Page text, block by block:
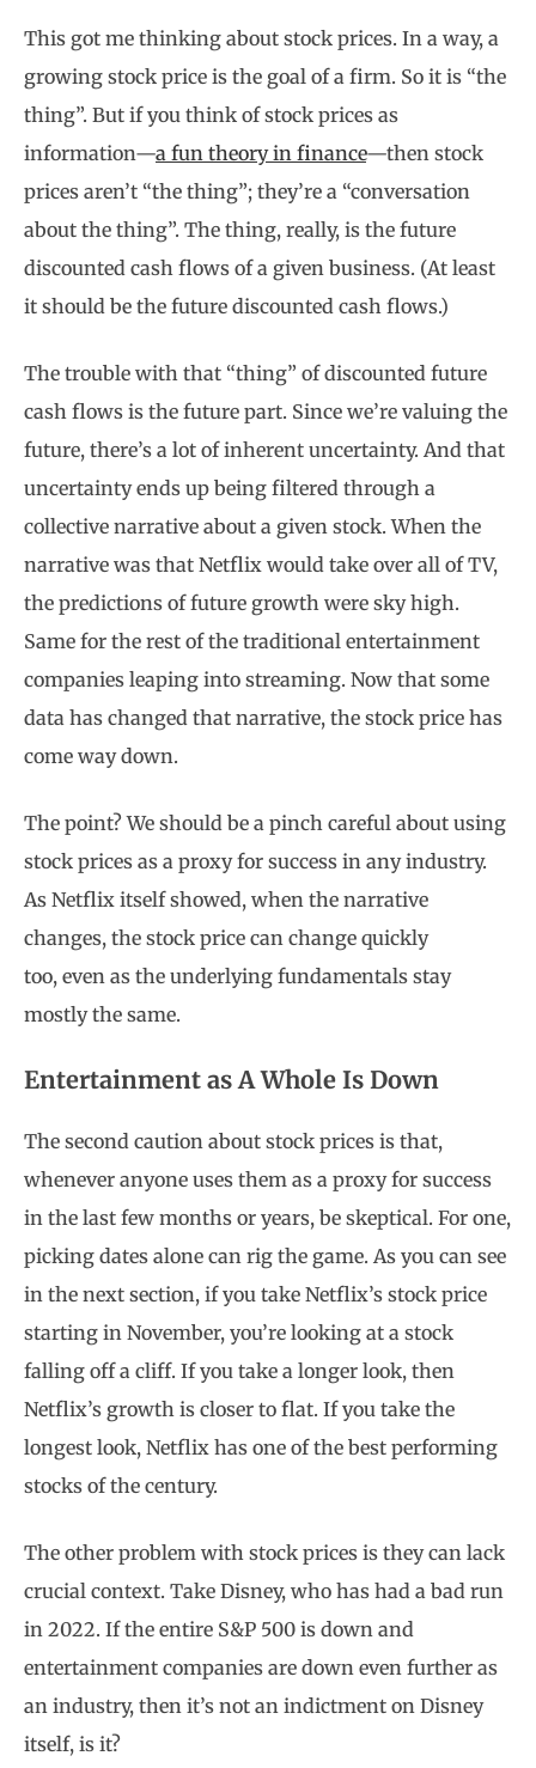
This got me thinking about stock prices. In a way, a
growing stock price is the goal of a firm. So it is “the
thing”. But if you think of stock prices as
information—a fun theory in finance—then stock
prices aren’t “the thing”; they’re a “conversation
about the thing”. The thing, really, is the future
discounted cash flows of a given business. (At least
it should be the future discounted cash flows.)
The trouble with that “thing” of discounted future
cash flows is the future part. Since we’re valuing the
future, there’s a lot of inherent uncertainty. And that
uncertainty ends up being filtered through a
collective narrative about a given stock. When the
narrative was that Netflix would take over all of TV,
the predictions of future growth were sky high.
Same for the rest of the traditional entertainment
companies leaping into streaming. Now that some
data has changed that narrative, the stock price has
come way down.
The point? We should be a pinch careful about using
stock prices as a proxy for success in any industry.
As Netflix itself showed, when the narrative
changes, the stock price can change quickly
too, even as the underlying fundamentals stay
mostly the same.
Entertainment as A Whole Is Down
The second caution about stock prices is that,
whenever anyone uses them as a proxy for success
in the last few months or years, be skeptical. For one,
picking dates alone can rig the game. As you can see
in the next section, if you take Netflix’s stock price
starting in November, you’re looking at a stock
falling off a cliff. If you take a longer look, then
Netflix’s growth is closer to flat. If you take the
longest look, Netflix has one of the best performing
stocks of the century.
The other problem with stock prices is they can lack
crucial context. Take Disney, who has had a bad run
in 2022. If the entire S&P 500 is down and
entertainment companies are down even further as
an industry, then it’s not an indictment on Disney
itself, is it?